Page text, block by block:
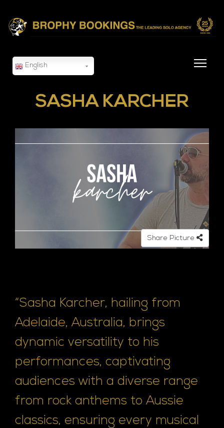
English
SASHA KARCHER
Share Picture
“Sasha Karcher, hailing from
Adelaide, Australia, brings
dynamic versatility to his
performances, captivating
audiences with a diverse range
from rock anthems to Aussie
classics, ensuring every musical